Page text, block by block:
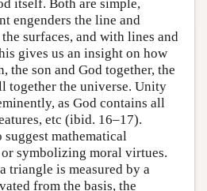
itself. Both are simple,
engenders the line and
surfaces, and with lines and
gives us an insight on how
the son and God together, the
together the universe. Unity
as God contains all
etc (ibid. 16–17).
mathematical
symbolizing moral virtues.
triangle is measured by a
from the basis, the